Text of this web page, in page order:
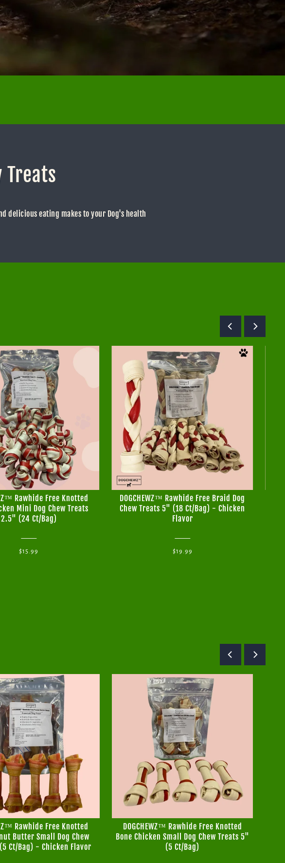
delicious eating makes to your Dog's health
Rawhide Free Knotted
Mini Dog Chew Treats
2.5" (24 Ct/Bag)
$15.99
DOGCHEWZ™ Rawhide Free Braid Dog
Chew Treats 5" (18 Ct/Bag) - Chicken
Flavor
$19.99
Rawhide Free Knotted
Butter Small Dog Chew
Ct/Bag) - Chicken Flavor
DOGCHEWZ™ Rawhide Free Knotted
Bone Chicken Small Dog Chew Treats 5"
(5 Ct/Bag)